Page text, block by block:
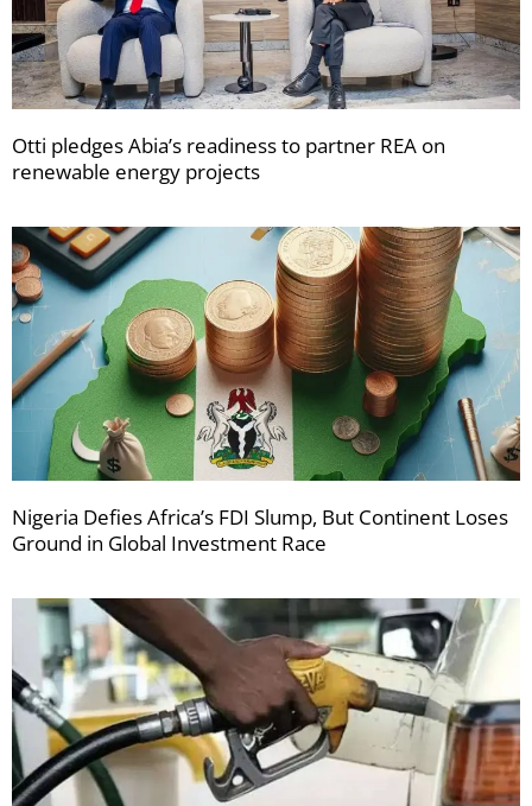
Otti pledges Abia’s readiness to partner REA on
renewable energy projects
Nigeria Defies Africa’s FDI Slump, But Continent Loses
Ground in Global Investment Race